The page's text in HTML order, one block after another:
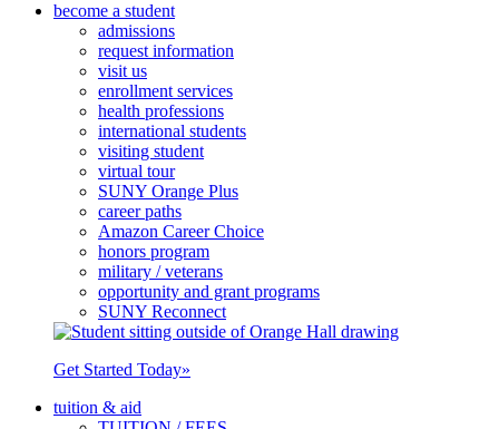
become a student
admissions
request information
visit us
enrollment services
health professions
international students
visiting student
virtual tour
SUNY Orange Plus
career paths
Amazon Career Choice
honors program
military / veterans
opportunity and grant programs
SUNY Reconnect
Get Started Today»
tuition & aid